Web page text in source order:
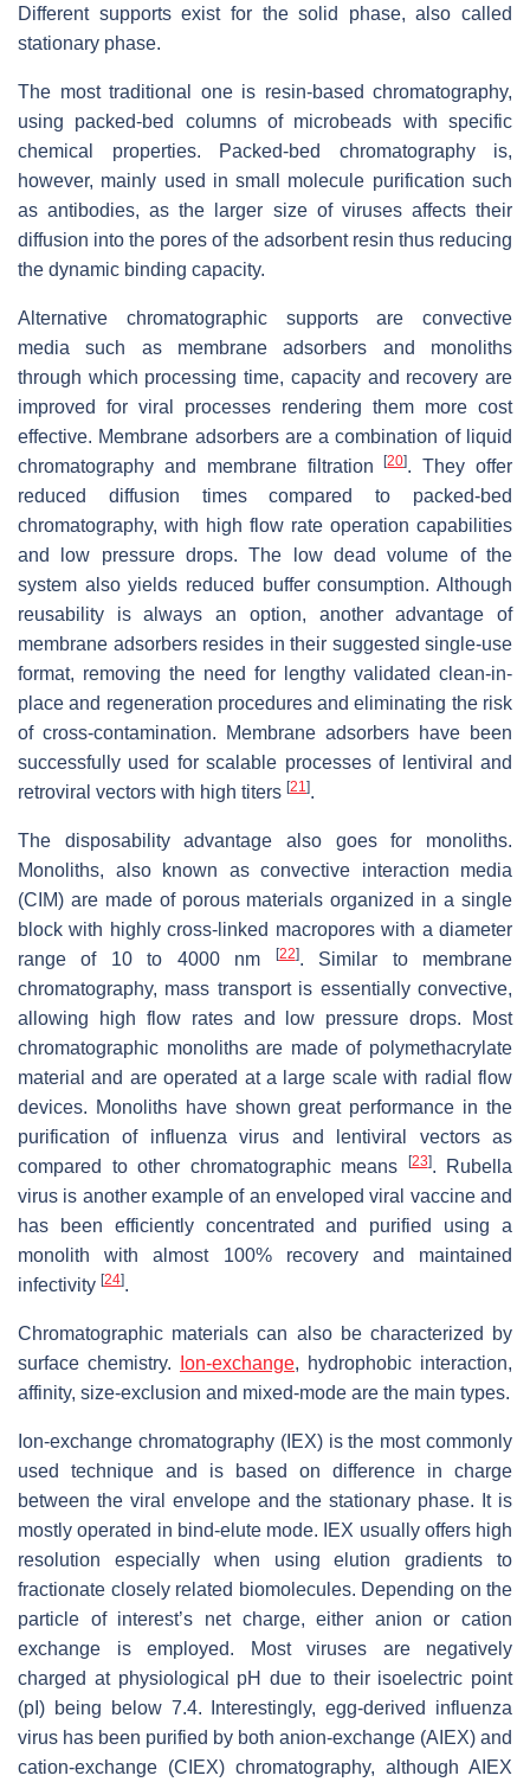
Different supports exist for the solid phase, also called
stationary phase.
The most traditional one is resin-based chromatography,
using packed-bed columns of microbeads with specific
chemical properties. Packed-bed chromatography is,
however, mainly used in small molecule purification such
as antibodies, as the larger size of viruses affects their
diffusion into the pores of the adsorbent resin thus reducing
the dynamic binding capacity.
Alternative chromatographic supports are convective
media such as membrane adsorbers and monoliths
through which processing time, capacity and recovery are
improved for viral processes rendering them more cost
effective. Membrane adsorbers are a combination of liquid
chromatography and membrane filtration[20]. They offer
reduced diffusion times compared to packed-bed
chromatography, with high flow rate operation capabilities
and low pressure drops. The low dead volume of the
system also yields reduced buffer consumption. Although
reusability is always an option, another advantage of
membrane adsorbers resides in their suggested single-use
format, removing the need for lengthy validated clean-in-
place and regeneration procedures and eliminating the risk
of cross-contamination. Membrane adsorbers have been
successfully used for scalable processes of lentiviral and
retroviral vectors with high titers [21].
The disposability advantage also goes for monoliths.
Monoliths, also known as convective interaction media
(CIM) are made of porous materials organized in a single
block with highly cross-linked macropores with a diameter
range of 10 to 4000 nm
[22]. Similar to membrane
chromatography, mass transport is essentially convective,
allowing high flow rates and low pressure drops. Most
chromatographic monoliths are made of polymethacrylate
material and are operated at a large scale with radial flow
devices. Monoliths have shown great performance in the
purification of influenza virus and lentiviral vectors as
compared to other chromatographic means
[23]. Rubella
virus is another example of an enveloped viral vaccine and
has been efficiently concentrated and purified using a
monolith with almost 100% recovery and maintained
infectivity [24].
Chromatographic materials can also be characterized by
surface chemistry.
Ion-exchange, hydrophobic interaction,
affinity, size-exclusion and mixed-mode are the main types.
Ion-exchange chromatography (IEX) is the most commonly
used technique and is based on difference in charge
between the viral envelope and the stationary phase. It is
mostly operated in bind-elute mode. IEX usually offers high
resolution especially when using elution gradients to
fractionate closely related biomolecules. Depending on the
particle of interest’s net charge, either anion or cation
exchange is employed. Most viruses are negatively
charged at physiological pH due to their isoelectric point
(pI) being below 7.4. Interestingly, egg-derived influenza
virus has been purified by both anion-exchange (AIEX) and
cation-exchange (CIEX) chromatography, although AIEX